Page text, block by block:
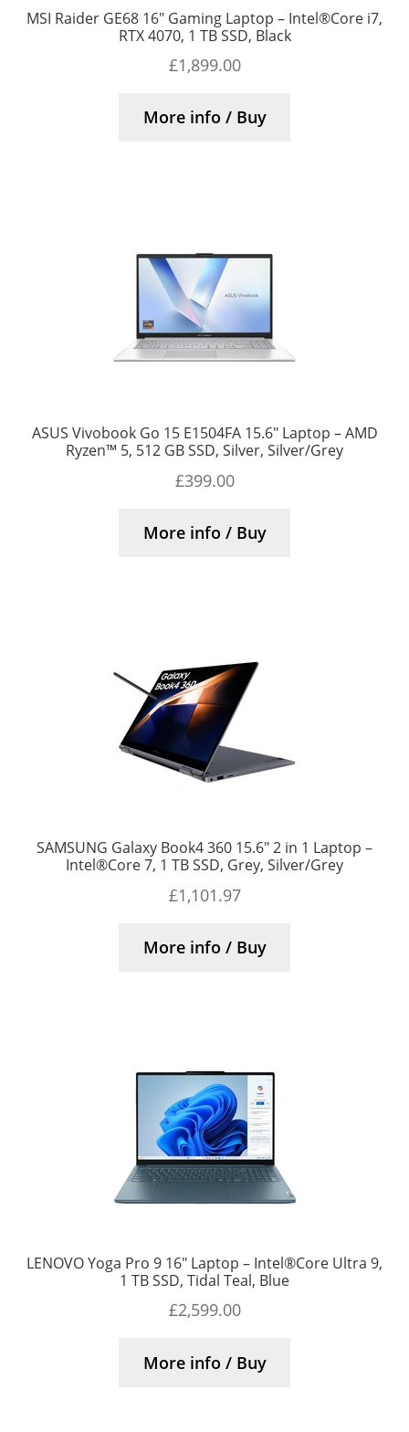
MSI Raider GE68 16″ Gaming Laptop – Intel®Core i7,
RTX 4070, 1 TB SSD, Black
£1,899.00
More info / Buy
ASUS Vivobook Go 15 E1504FA 15.6″ Laptop – AMD
Ryzen™ 5, 512 GB SSD, Silver, Silver/Grey
£399.00
More info / Buy
SAMSUNG Galaxy Book4 360 15.6″ 2 in 1 Laptop –
Intel®Core 7, 1 TB SSD, Grey, Silver/Grey
£1,101.97
More info / Buy
LENOVO Yoga Pro 9 16″ Laptop – Intel®Core Ultra 9,
1 TB SSD, Tidal Teal, Blue
£2,599.00
More info / Buy